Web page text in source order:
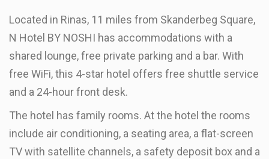
Located in Rinas, 11 miles from Skanderbeg Square,
N Hotel BY NOSHI has accommodations with a
shared lounge, free private parking and a bar. With
free WiFi, this 4-star hotel offers free shuttle service
and a 24-hour front desk.
The hotel has family rooms. At the hotel the rooms
include air conditioning, a seating area, a flat-screen
TV with satellite channels, a safety deposit box and a